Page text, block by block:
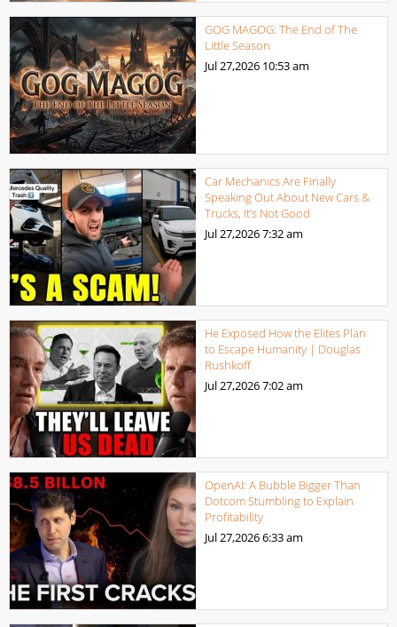
GOG MAGOG: The End of The
Little Season
Jul 27,2026 10:53 am
Car Mechanics Are Finally
Speaking Out About New Cars &
Trucks, It’s Not Good
Jul 27,20267:32 am
He Exposed How the Elites Plan
to Escape Humanity | Douglas
Rushkoff
Jul 27,20267:02 am
OpenAI: A Bubble Bigger Than
Dotcom Stumbling to Explain
Profitability
Jul 27,20266:33 am